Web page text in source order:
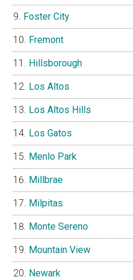
Foster City
Fremont
Hillsborough
Los Altos
Los Altos Hills
Los Gatos
Menlo Park
Millbrae
Milpitas
Monte Sereno
Mountain View
Newark